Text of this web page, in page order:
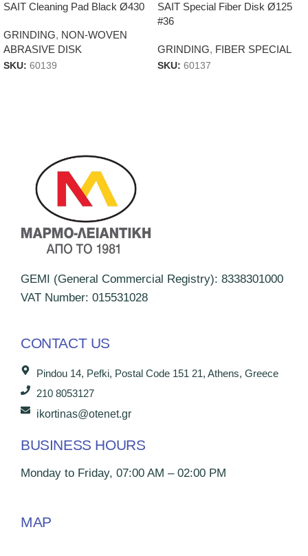
SAIT Cleaning Pad Black Ø430
GRINDING, NON-WOVEN
ABRASIVE DISK
SKU: 60139
SAIT Special Fiber Disk Ø125
#36
GRINDING, FIBER SPECIAL
SKU: 60137
GEMI (General Commercial Registry): 8338301000
VAT Number: 015531028
CONTACT US
Pindou 14, Pefki, Postal Code 151 21, Athens, Greece
210 8053127
ikortinas@otenet.gr
BUSINESS HOURS
Monday to Friday, 07:00 AM – 02:00 PM
MAP